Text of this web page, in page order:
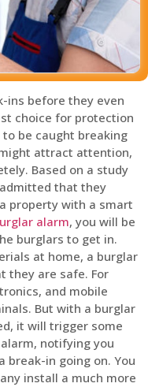
ins before they even
choice for protection
be caught breaking
attract attention,
Based on a study
that they
property with a smart
alarm, you will be
burglars to get in.
at home, a burglar
they are safe. For
and mobile
But with a burglar
it will trigger some
notifying you
break-in going on. You
install a much more